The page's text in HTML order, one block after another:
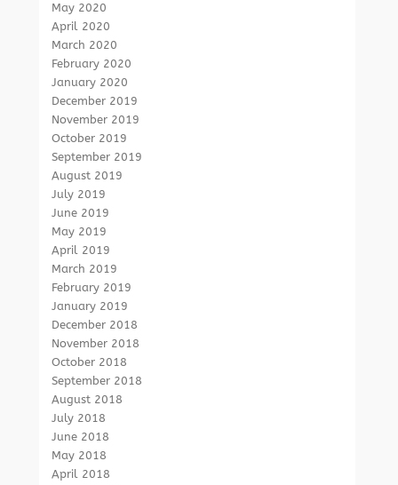
May 2020
April 2020
March 2020
February 2020
January 2020
December 2019
November 2019
October 2019
September 2019
August 2019
July 2019
June 2019
May 2019
April 2019
March 2019
February 2019
January 2019
December 2018
November 2018
October 2018
September 2018
August 2018
July 2018
June 2018
May 2018
April 2018